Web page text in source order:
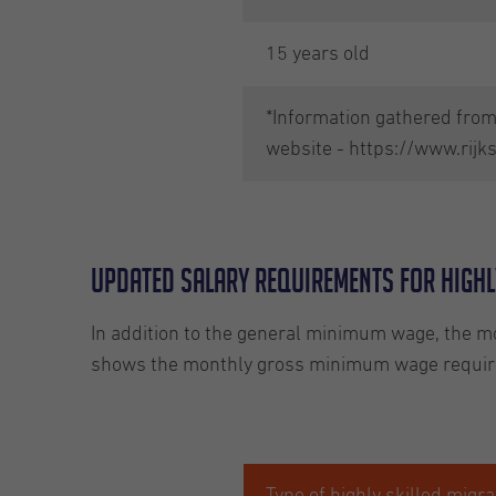
15 years old
*Information gathered
website - https://
Updated salary requirements for
In addition to the general minimum wage, the
shows the monthly gross minimum wage